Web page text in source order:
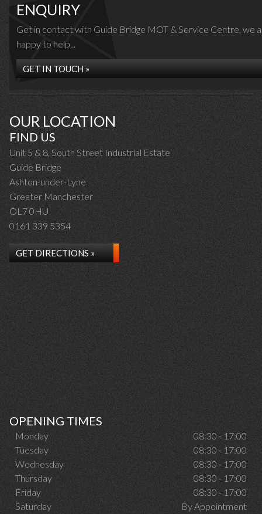
ENQUIRY
Get in contact with Guide Bridge MOT & Service Centre, we
happy to help...
GET IN TOUCH »
OUR LOCATION
FIND US
Unit 5 & 8, South Street Industrial Estate
Guide Bridge
Ashton-under-Lyne
Greater Manchester
OL7 0HU
0161 339 5354
GET DIRECTIONS »
OPENING TIMES
Monday
08:30 - 17:00
Tuesday
08:30 - 17:00
Wednesday
08:30 - 17:00
Thursday
08:30 - 17:00
Friday
08:30 - 17:00
Saturday
By Appointment